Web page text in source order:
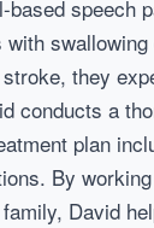
based speech
with
they
conducts a
plan
By
David